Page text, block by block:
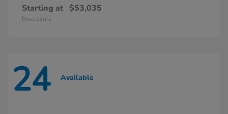
Starting at $53,035
Disclosure
24 Available